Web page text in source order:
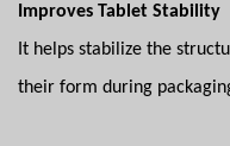
Improves Tablet Stability
It helps stabilize the
their form during